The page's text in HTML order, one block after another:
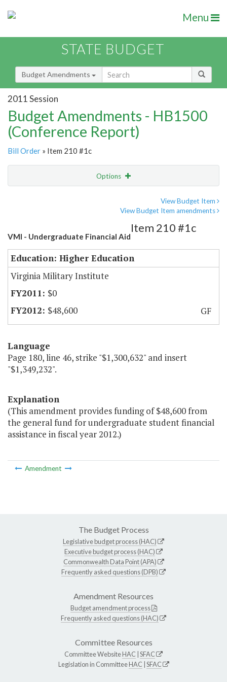
Menu
STATE BUDGET
Budget Amendments
2011 Session
Budget Amendments - HB1500
(Conference Report)
Bill Order » Item 210 #1c
Options
View Budget Item
View Budget Item amendments
VMI - Undergraduate Financial Aid
Item 210 #1c
Education: Higher Education
Virginia Military Institute
$0
$48,600
GF
Language
Page 180, line 46, strike "$1,300,632" and insert
"$1,349,232".
Explanation
(This amendment provides funding of $48,600 from
the general fund for undergraduate student financial
assistance in fiscal year 2012.)
Amendment
The Budget Process
Legislative budget process (HAC)
Executive budget process (HAC)
Commonwealth Data Point (APA)
Frequently asked questions (DPB)
Amendment Resources
Budget amendment process
Frequently asked questions (HAC)
Committee Resources
Committee WebsiteHAC SFAC
Legislation in CommitteeHAC SFAC